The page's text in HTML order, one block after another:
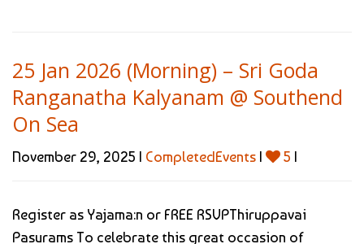
25 Jan 2026 (Morning) – Sri Goda
Ranganatha Kalyanam @ Southend
On Sea
November 29, 2025 | CompletedEvents | 5 |
Register as Yajama:n or FREE RSVPThiruppavai
Pasurams To celebrate this great occasion of